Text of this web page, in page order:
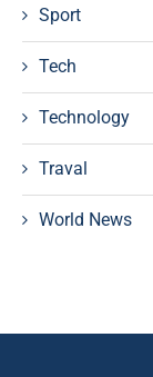
Sport
Tech
Technology
Traval
World News